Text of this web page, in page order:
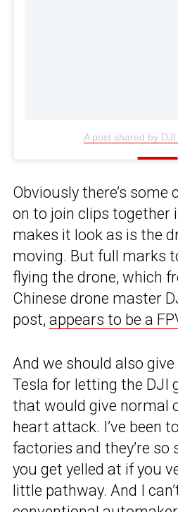
A post shared by
Obviously there’s some
on to join clips together
makes it look as is the
moving. But full marks
flying the drone, which
Chinese drone master
post, appears to be a
And we should also
Tesla for letting the DJI
that would give normal
heart attack. I’ve been
factories and they’re so
you get yelled at if you
little pathway. And I